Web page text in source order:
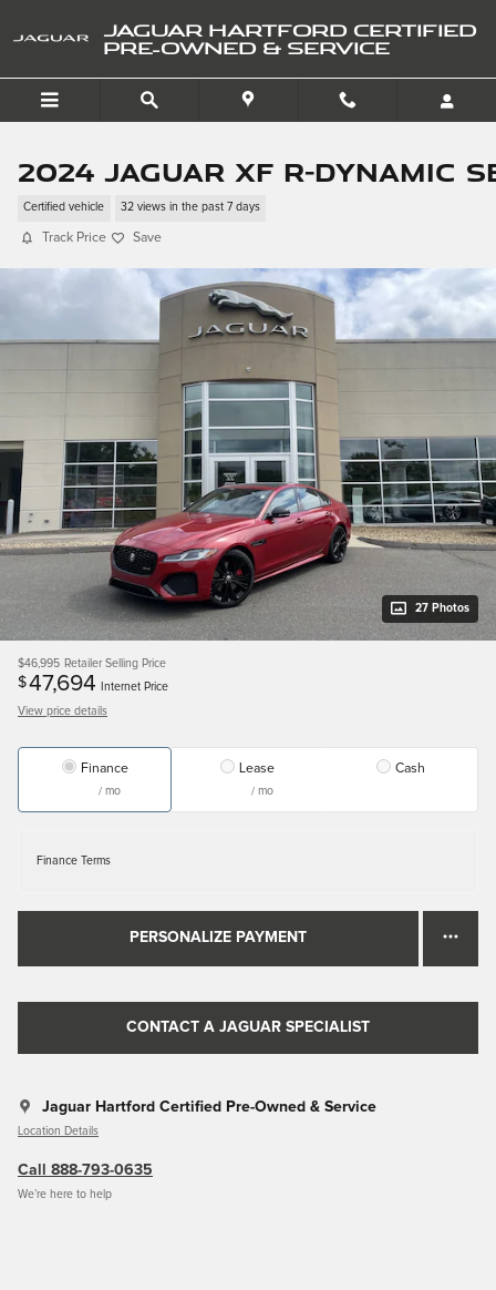
JAGUAR HARTFORD CERTIFIED
PRE-OWNED & SERVICE
2024 Jaguar XF R-Dynamic
Certified vehicle 32 views in the past 7 days
Track Price Save
27 Photos
$46,995 Retailer Selling Price
$47,694 Internet Price
View price details
Finance
/ mo
Lease
/ mo
Cash
Finance Terms
PERSONALIZE PAYMENT
CONTACT A JAGUAR SPECIALIST
Jaguar Hartford Certified Pre-Owned & Service
Location Details
Call 888-793-0635
We’re here to help